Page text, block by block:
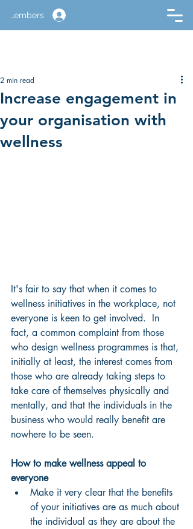
Members
Increase engagement in
your organisation with
wellness
2 min read
It's fair to say that when it comes to
wellness initiatives in the workplace, not
everyone is keen to get involved.  In
fact, a common complaint from those
who design wellness programmes is that,
initially at least, the interest comes from
those who are already taking steps to
take care of themselves physically and
mentally, and that the individuals in the
business who would really benefit are
nowhere to be seen.
How to make wellness appeal to
everyone
Make it very clear that the benefits
of your initiatives are as much about
the individual as they are about the